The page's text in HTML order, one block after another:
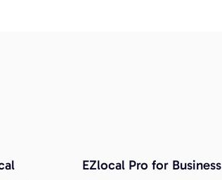
EZlocal Pro for Business